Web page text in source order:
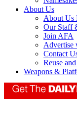
About Us
About Us
Our Staff
Join AFA
Advertise
Contact
Reuse
Weapons &